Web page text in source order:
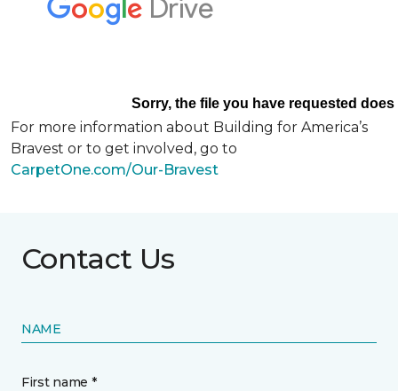
For more information about Building for America’s
Bravest or to get involved, go to
CarpetOne.com/Our-Bravest
Contact Us
NAME
First name *